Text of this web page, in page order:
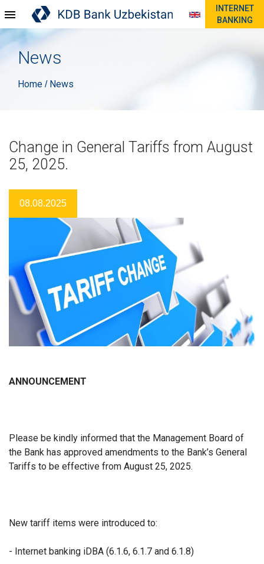
INTERNET
BANKING
News
Home / News
Change in General Tariffs from August
25, 2025.
08.08.2025
ANNOUNCEMENT
Please be kindly informed that the Management Board of
the Bank has approved amendments to the Bank’s General
Tariffs to be effective from August 25, 2025.
New tariff items were introduced to:
- Internet banking iDBA (6.1.6, 6.1.7 and 6.1.8)